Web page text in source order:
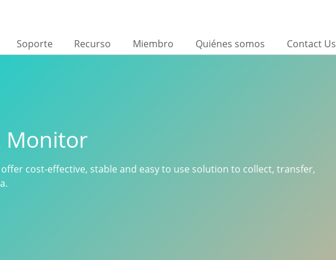
Soporte Recurso Miembro Quiénes somos Contact Us
Monitor
cost-effective, stable and easy to use solution to collect, transfer,